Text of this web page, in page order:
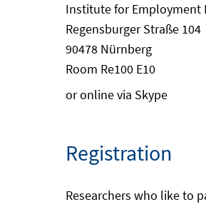
Institute for Employment
Regensburger Straße 104
90478 Nürnberg
Room Re100 E10
or online via Skype
Registration
Researchers who like to